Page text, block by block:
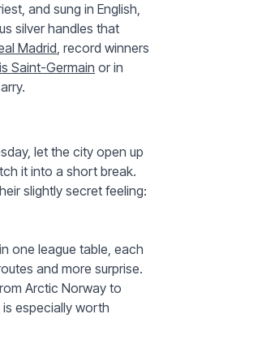
and sung in English,
silver handles that
Madrid, record winners
Saint-Germain or in
let the city open up
it into a short break.
slightly secret feeling:
one league table, each
and more surprise.
Arctic Norway to
is especially worth